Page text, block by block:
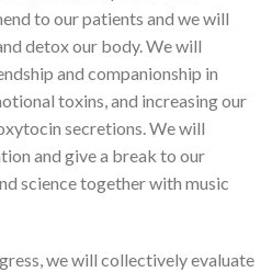
to our patients and we will
detox our body. We will
and companionship in
toxins, and increasing our
secretions. We will
and give a break to our
science together with music
we will collectively evaluate